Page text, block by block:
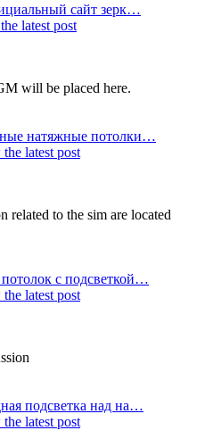
сайт зерк…
latest post
will be placed here.
натяжные потолки…
latest post
related to the sim are located
с подсветкой…
latest post
подсветка над на…
latest post